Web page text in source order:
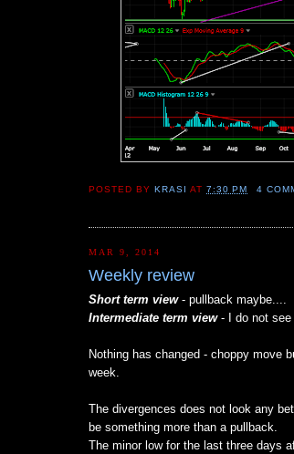
POSTED BYKRASI AT7:30 PM 4
MAR 9, 2014
Weekly review
Short term view- pullback maybe....
Intermediate term view- I do not see
Nothing has changed - choppy move
week.
The divergences does not look any
be something more than a pullback.
The minor low for the last three days